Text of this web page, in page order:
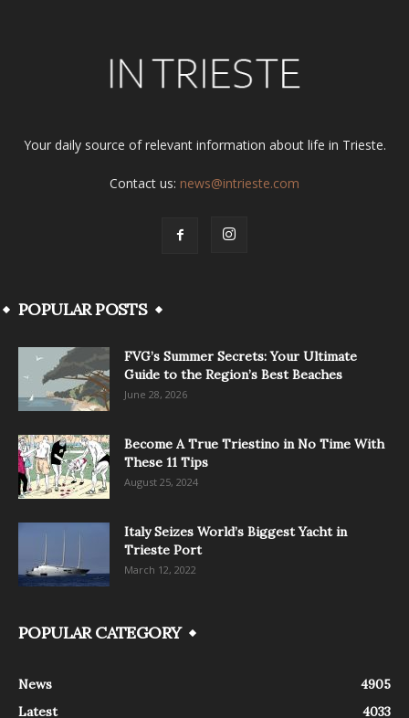
Your daily source of relevant information about life in Trieste.
Contact us: news@intrieste.com
POPULAR POSTS
FVG’s Summer Secrets: Your Ultimate
Guide to the Region’s Best Beaches
June 28, 2026
Become A True Triestino in No Time With
These 11 Tips
August 25, 2024
Italy Seizes World’s Biggest Yacht in
Trieste Port
March 12, 2022
POPULAR CATEGORY
News
4905
Latest
4033